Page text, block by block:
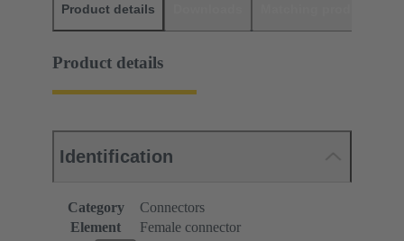
Product details
Product details
Identification
Category
Connectors
Element
Female connector